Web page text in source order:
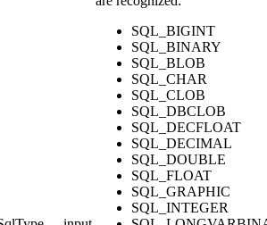
SQL_BIGINT
SQL_BINARY
SQL_BLOB
SQL_CHAR
SQL_CLOB
SQL_DBCLOB
SQL_DECFLOAT
SQL_DECIMAL
SQL_DOUBLE
SQL_FLOAT
SQL_GRAPHIC
SQL_INTEGER